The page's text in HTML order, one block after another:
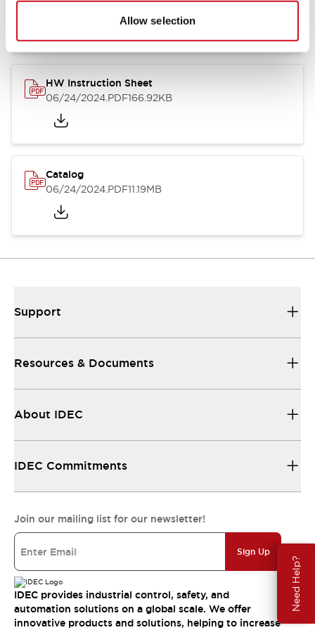
Allow selection
Need Help?
07/23/2026.PDF17.16MB
HW Instruction Sheet
06/24/2024.PDF166.92KB
Catalog
06/24/2024.PDF11.19MB
Support
Resources & Documents
About IDEC
IDEC Commitments
Join our mailing list for our newsletter!
Sign Up
IDEC provides industrial control, safety, and
automation solutions on a global scale. We offer
innovative products and solutions, helping to increase